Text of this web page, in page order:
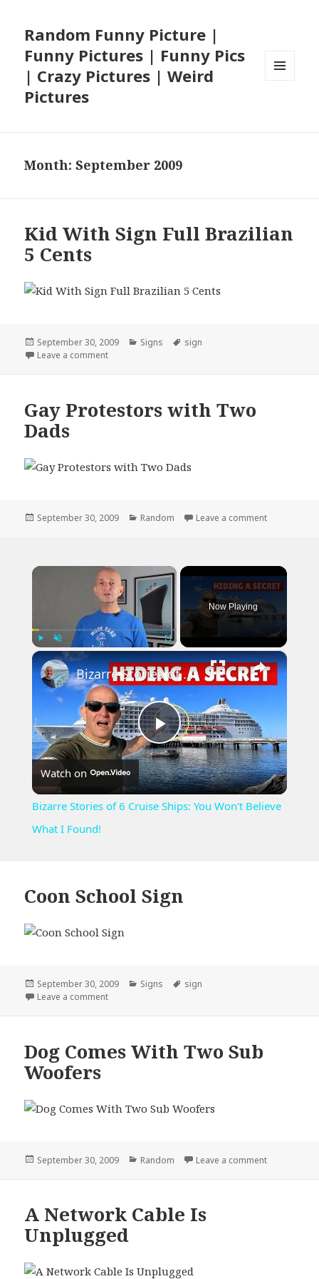
Random Funny Picture |
Funny Pictures | Funny Pics
| Crazy Pictures | Weird
Pictures
Month:September 2009
Kid With Sign Full Brazilian
5 Cents
Posted
on
September 30, 2009 Categories
Signs Tags
sign
Leave a commenton Kid With Sign Full Brazilian 5 Cents
Gay Protestors with Two
Dads
Posted
September 30, 2009 Categories
Random Leave a commenton Gay
×
Play Unmute Fullscreen
Now Playing
×
Play
Video
Bizarre Stories of 6 Cruise Ships: You Won't Believe What I Found!
Watch on
Bizarre Stories of 6 Cruise Ships: You Won't Believe
What I Found!
Coon School Sign
Posted
on
September 30, 2009 Categories
Signs Tags
sign
Leave a commenton Coon School Sign
Dog Comes With Two Sub
Woofers
Posted
September 30, 2009 Categories
Random Leave a commenton Dog
A Network Cable Is
Unplugged